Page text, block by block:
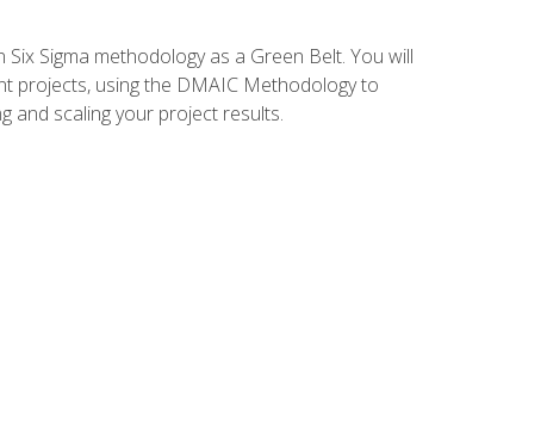
Sigma methodology as a Green Belt. You will
projects, using the DMAIC Methodology to
and scaling your project results.